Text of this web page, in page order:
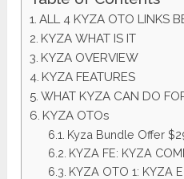
ALL 4 KYZA OTO LINKS
KYZA WHAT IS IT
KYZA OVERVIEW
KYZA FEATURES
WHAT KYZA CAN DO
KYZA OTOs
Kyza Bundle Offer
KYZA FE: KYZA
KYZA OTO 1: KYZA